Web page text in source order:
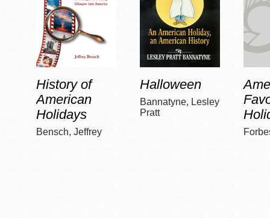
History of
American
Holidays
Bensch, Jeffrey
Halloween
Bannatyne, Lesley
Pratt